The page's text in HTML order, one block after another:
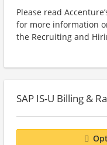
Please read
for more information
the Recruiting and
SAP IS-U Billing &